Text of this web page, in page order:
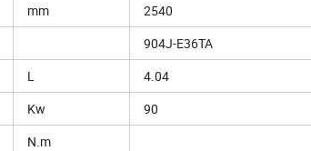
mm
2540
904J-E36TA
L
4.04
Kw
90
N.m